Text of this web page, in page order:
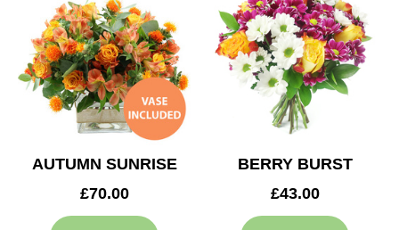
AUTUMN SUNRISE
£70.00
BERRY BURST
£43.00